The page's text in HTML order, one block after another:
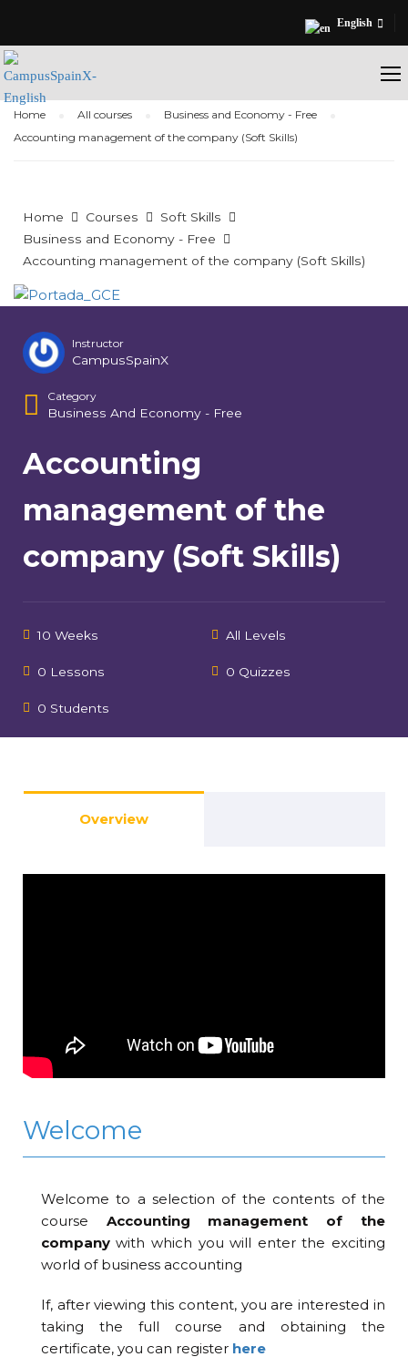
English
Home All courses
Business and Economy - Free
Accounting management of the company (Soft Skills)
Home Courses
Soft Skills
Business and Economy - Free
Accounting management of the company (Soft Skills)
Instructor
CampusSpainX
Category
Business And Economy - Free
Accounting
management of the
company (Soft Skills)
10 Weeks All Levels
0 Lessons 0 Quizzes
0 Students
Overview
Welcome
Welcome to a selection of the contents of the
course Accounting management of the
companywith which you will enter the exciting
world of business accounting
If, after viewing this content, you are interested in
taking the full course and obtaining the
certificate, you can register here